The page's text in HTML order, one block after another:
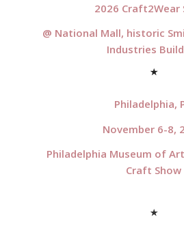
2026 Craft2Wear
@ National Mall, historic
Industries
*
Philadelphia,
November 6-8,
Philadelphia Museum of
Craft Show
*